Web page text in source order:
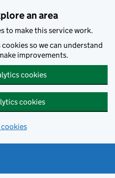
an area
to make this service work.
cookies so we can understand
improvements.
cookies
cookies